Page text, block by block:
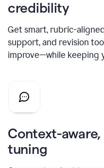
credibility
Get smart, rubric-
support, and revision
improve—while keeping
Context-
tuning